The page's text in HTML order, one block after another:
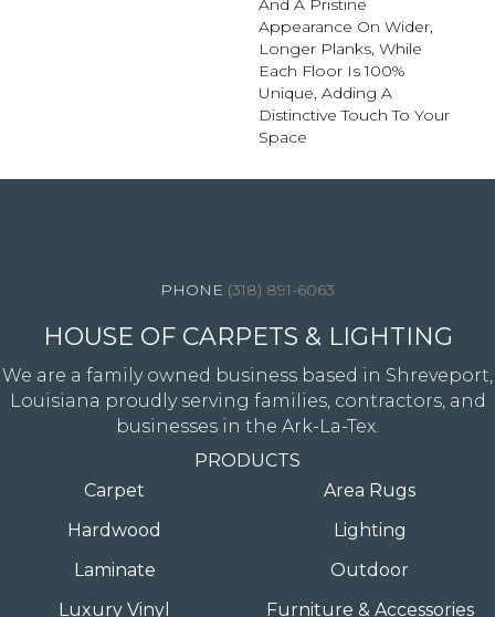
And A Pristine
Appearance On Wider,
Longer Planks, While
Each Floor Is 100%
Unique, Adding A
Distinctive Touch To Your
Space
(318) 891-6063
HOUSE OF CARPETS & LIGHTING
We are a family owned business based in Shreveport,
Louisiana proudly serving families, contractors, and
businesses in the Ark-La-Tex.
PRODUCTS
Carpet
Hardwood
Laminate
Luxury Vinyl
Area Rugs
Lighting
Outdoor
Furniture & Accessories